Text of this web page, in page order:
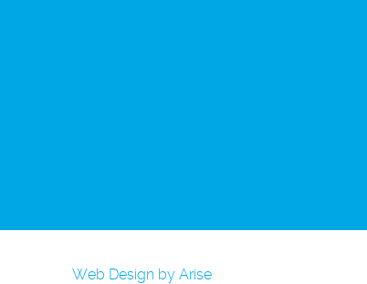
Web Design by Arise